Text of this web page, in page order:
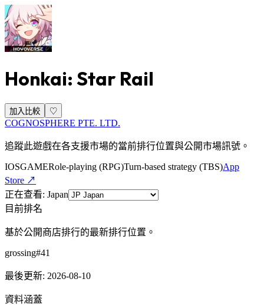
Honkai: Star Rail
加入比較 ♡
COGNOSPHERE PTE. LTD.
追蹤此遊戲在各支援市場的當前排行位置與公開市場訊號。
IOSGAMERole-playing (RPG)Turn-based strategy (TBS)App
Store ↗
正在查看: Japan
目前排名
基於公開商店排行的最新排行位置。
grossing#41
最後更新: 2026-08-10
資料涵蓋